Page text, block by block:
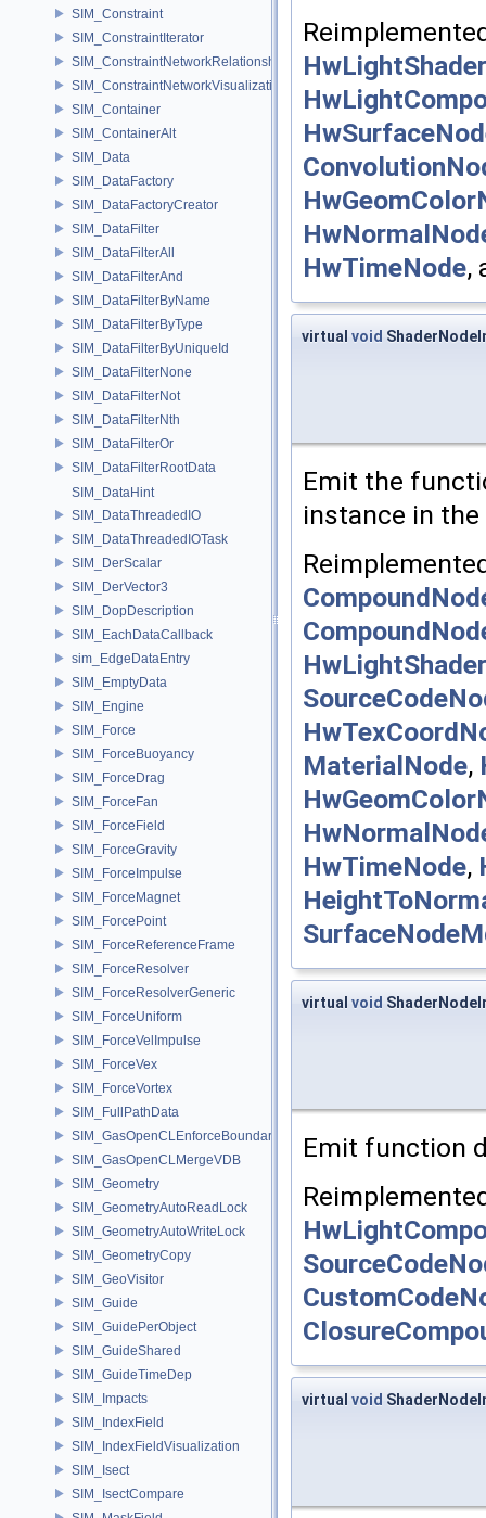
SIM_Constraint
SIM_ConstraintIterator
SIM_ConstraintNetworkRelationship
SIM_ConstraintNetworkVisualization
SIM_Container
SIM_ContainerAlt
SIM_Data
SIM_DataFactory
SIM_DataFactoryCreator
SIM_DataFilter
SIM_DataFilterAll
SIM_DataFilterAnd
SIM_DataFilterByName
SIM_DataFilterByType
SIM_DataFilterByUniqueId
SIM_DataFilterNone
SIM_DataFilterNot
SIM_DataFilterNth
SIM_DataFilterOr
SIM_DataFilterRootData
SIM_DataHint
SIM_DataThreadedIO
SIM_DataThreadedIOTask
SIM_DerScalar
SIM_DerVector3
SIM_DopDescription
SIM_EachDataCallback
sim_EdgeDataEntry
SIM_EmptyData
SIM_Engine
SIM_Force
SIM_ForceBuoyancy
SIM_ForceDrag
SIM_ForceFan
SIM_ForceField
SIM_ForceGravity
SIM_ForceImpulse
SIM_ForceMagnet
SIM_ForcePoint
SIM_ForceReferenceFrame
SIM_ForceResolver
SIM_ForceResolverGeneric
SIM_ForceUniform
SIM_ForceVelImpulse
SIM_ForceVex
SIM_ForceVortex
SIM_FullPathData
SIM_GasOpenCLEnforceBoundary
SIM_GasOpenCLMergeVDB
SIM_Geometry
SIM_GeometryAutoReadLock
SIM_GeometryAutoWriteLock
SIM_GeometryCopy
SIM_GeoVisitor
SIM_Guide
SIM_GuidePerObject
SIM_GuideShared
SIM_GuideTimeDep
SIM_Impacts
SIM_IndexField
SIM_IndexFieldVisualization
SIM_Isect
SIM_IsectCompare
HwTimeNode,
virtual void
Emit the
instance in
MaterialNode,
HwTimeNode,
virtual void
Emit function
virtual void